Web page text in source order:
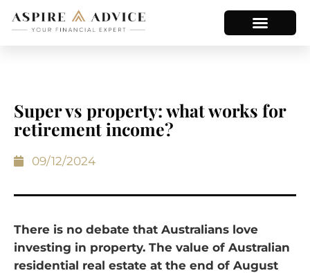
Super vs property: what works for
retirement income?
09/12/2024
There is no debate that Australians love
investing in property. The value of Australian
residential real estate at the end of August